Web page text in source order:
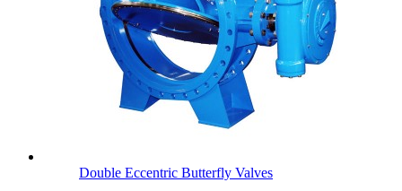
Double Eccentric Butterfly Valves